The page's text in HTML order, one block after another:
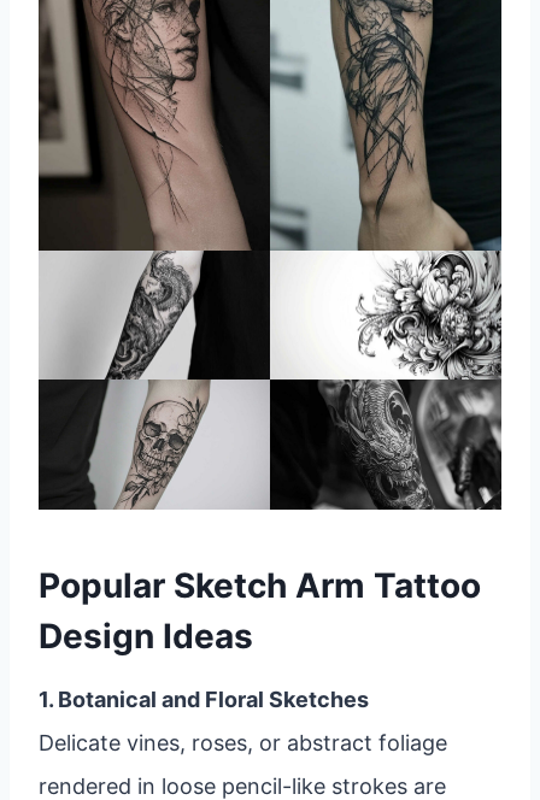
Popular Sketch Arm Tattoo
Design Ideas
1. Botanical and Floral Sketches
Delicate vines, roses, or abstract foliage
rendered in loose pencil-like strokes are